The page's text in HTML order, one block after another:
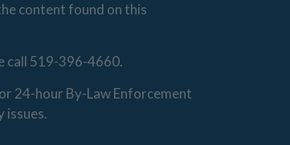
content found on this
call 519-396-4660.
24-hour By-Law Enforcement
issues.